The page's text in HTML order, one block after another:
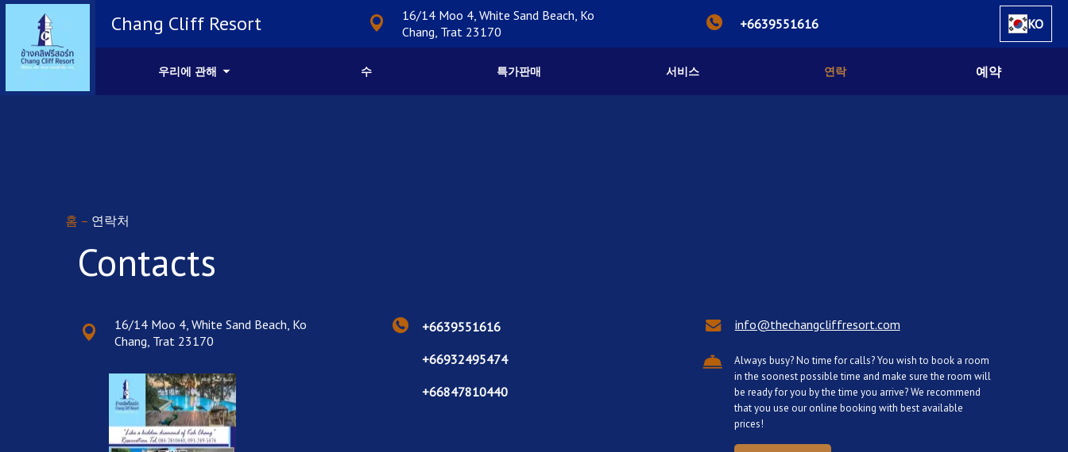
Chang Cliff Resort
16/14 Moo 4, White Sand Beach, Ko
Chang, Trat 23170
+6639551616 KO
우리에 관해 수 특가판매 서비스 연락 예약
홈 – 연락처
Contacts
16/14 Moo 4, White Sand Beach, Ko
Chang, Trat 23170
+6639551616
+66932495474
+66847810440
info@thechangcliffresort.com
Always busy? No time for calls? You wish to book a room
in the soonest possible time and make sure the room will
be ready for you by the time you arrive? We recommend
that you use our online booking with best available
prices!